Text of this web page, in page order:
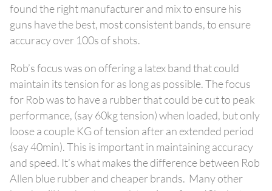
found the right manufacturer and mix to ensure his
guns have the best, most consistent bands, to ensure
accuracy over 100s of shots.
Rob’s focus was on offering a latex band that could
maintain its tension for as long as possible. The focus
for Rob was to have a rubber that could be cut to peak
performance, (say 60kg tension) when loaded, but only
loose a couple KG of tension after an extended period
(say 40min). This is important in maintaining accuracy
and speed. It’s what makes the difference between Rob
Allen blue rubber and cheaper brands. Many other